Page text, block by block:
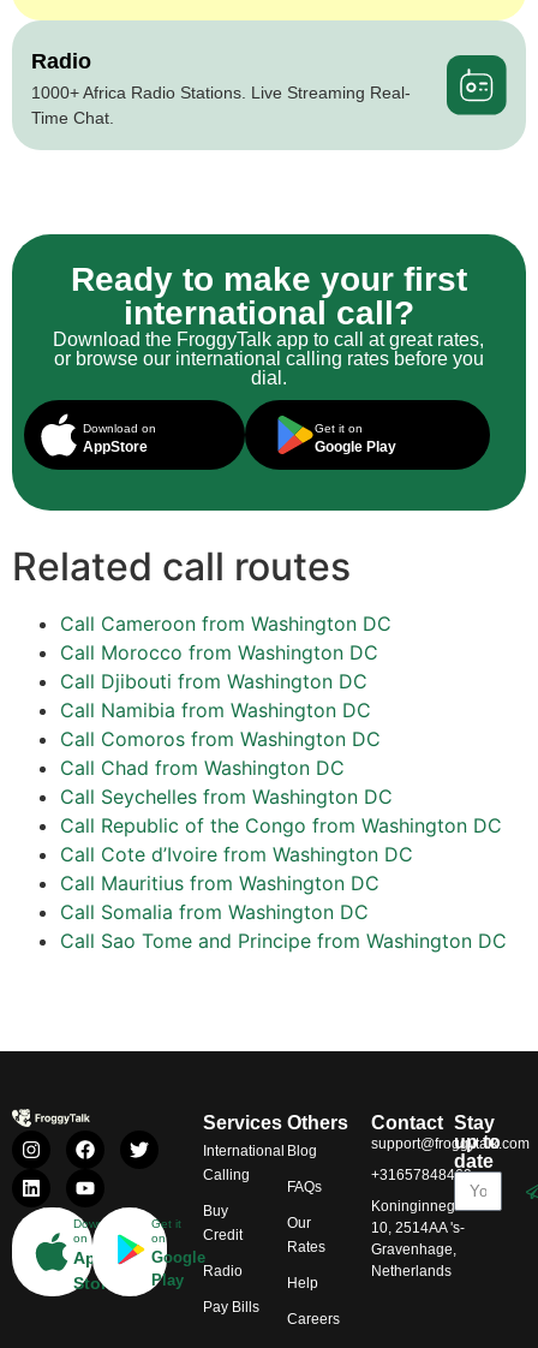
Radio
1000+ Africa Radio Stations. Live Streaming Real-
Time Chat.
Ready to make your first
international call?
Download the FroggyTalk app to call at great rates,
or browse our international calling rates before you
dial.
Download on
AppStore
Get it on
Google Play
Related call routes
Call Cameroon from Washington DC
Call Morocco from Washington DC
Call Djibouti from Washington DC
Call Namibia from Washington DC
Call Comoros from Washington DC
Call Chad from Washington DC
Call Seychelles from Washington DC
Call Republic of the Congo from Washington DC
Call Cote d’Ivoire from Washington DC
Call Mauritius from Washington DC
Call Somalia from Washington DC
Call Sao Tome and Principe from Washington DC
Download
on
App
Store
Get it
on
Google
Play
Services
International
Calling
Buy
Credit
Radio
Pay Bills
Others
Blog
FAQs
Our
Rates
Help
Careers
Contact
support@froggytalk.com
+31657848469
Koninginnegracht
10, 2514AA 's-
Gravenhage,
Netherlands
Stay
up to
date